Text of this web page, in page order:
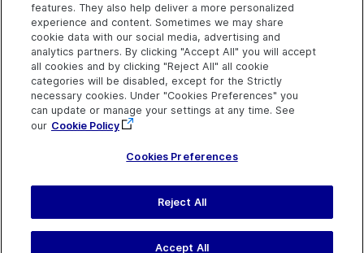
XJSMenu
XJSPanel
XJSRadioButton
XJSTable
XJSTabStrip
Help Center Home
features. They also help deliver a more personalized
experience and content. Sometimes we may share
cookie data with our social media, advertising and
analytics partners. By clicking "Accept All" you will accept
all cookies and by clicking "Reject All" all cookie
categories will be disabled, except for the Strictly
necessary cookies. Under "Cookies Preferences" you
can update or manage your settings at any time. See
our Cookie Policy
Cookies Preferences
Reject All
Accept All